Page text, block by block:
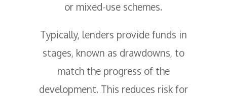
or mixed-use schemes.
Typically, lenders provide funds in
stages, known as drawdowns, to
match the progress of the
development. This reduces risk for